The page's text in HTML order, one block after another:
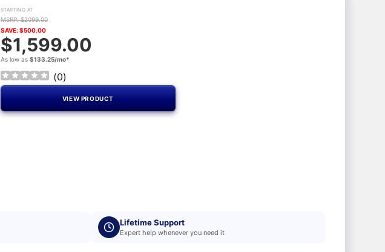
STARTING AT
MSRP: $2099.00
SAVE: $500.00
$1,599.00
As low as$133.25/mo*
(0)
VIEW PRODUCT
Lifetime Support
Expert help whenever you need it